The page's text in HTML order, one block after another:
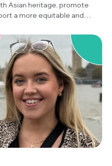
Asian heritage, promote
a more equitable and
(Stanford University,
this year's
what it means to build a
and scientific disciplines.